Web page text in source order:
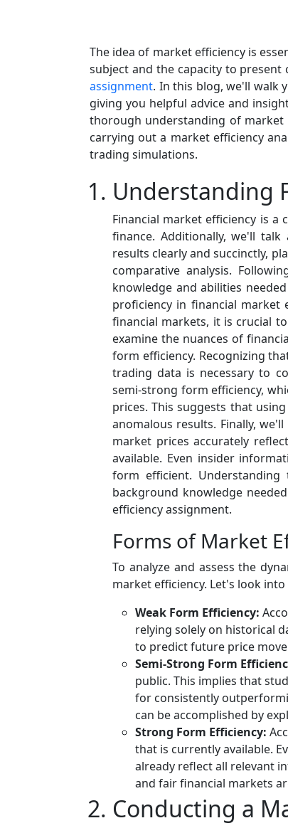
The idea of market efficiency is
subject and the capacity to
assignment. In this blog, we'll walk
giving you helpful advice and
thorough understanding of
carrying out a market efficiency
trading simulations.
Understanding
Financial market efficiency is
finance. Additionally, we'll
results clearly and succinctly,
comparative analysis.
knowledge and abilities
proficiency in financial market
financial markets, it is crucial
examine the nuances of
form efficiency. Recognizing
trading data is necessary to
semi-strong form efficiency,
prices. This suggests that
anomalous results. Finally,
market prices accurately
available. Even insider
form efficient.
background knowledge
efficiency assignment.
Forms of Market
To analyze and assess the
market efficiency. Let's look
Weak Form Efficiency:
relying solely on historical
to predict future price
Semi-Strong Form
public. This implies that
for consistently
can be accomplished by
Strong Form Efficiency:
that is currently available.
already reflect all relevant
and fair financial markets
Conducting a